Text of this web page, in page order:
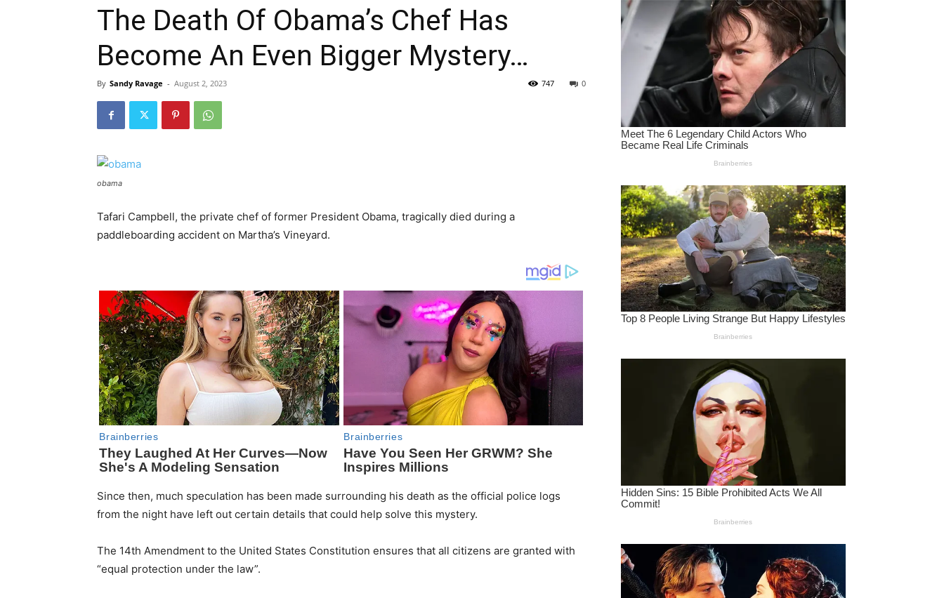
The Death Of Obama’s Chef Has
Become An Even Bigger Mystery…
By Sandy Ravage - August 2, 2023 0
747
obama
Tafari Campbell, the private chef of former President Obama, tragically died during a
paddleboarding accident on Martha’s Vineyard.
Since then, much speculation has been made surrounding his death as the official police logs
from the night have left out certain details that could help solve this mystery.
The 14th Amendment to the United States Constitution ensures that all citizens are granted with
“equal protection under the law”.